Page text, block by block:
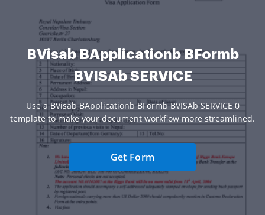
BVisab BApplicationb BFormb
BVISAb SERVICE
Use a BVisab BApplicationb BFormb BVISAb SERVICE 0
template to make your document workflow more streamlined.
Get Form